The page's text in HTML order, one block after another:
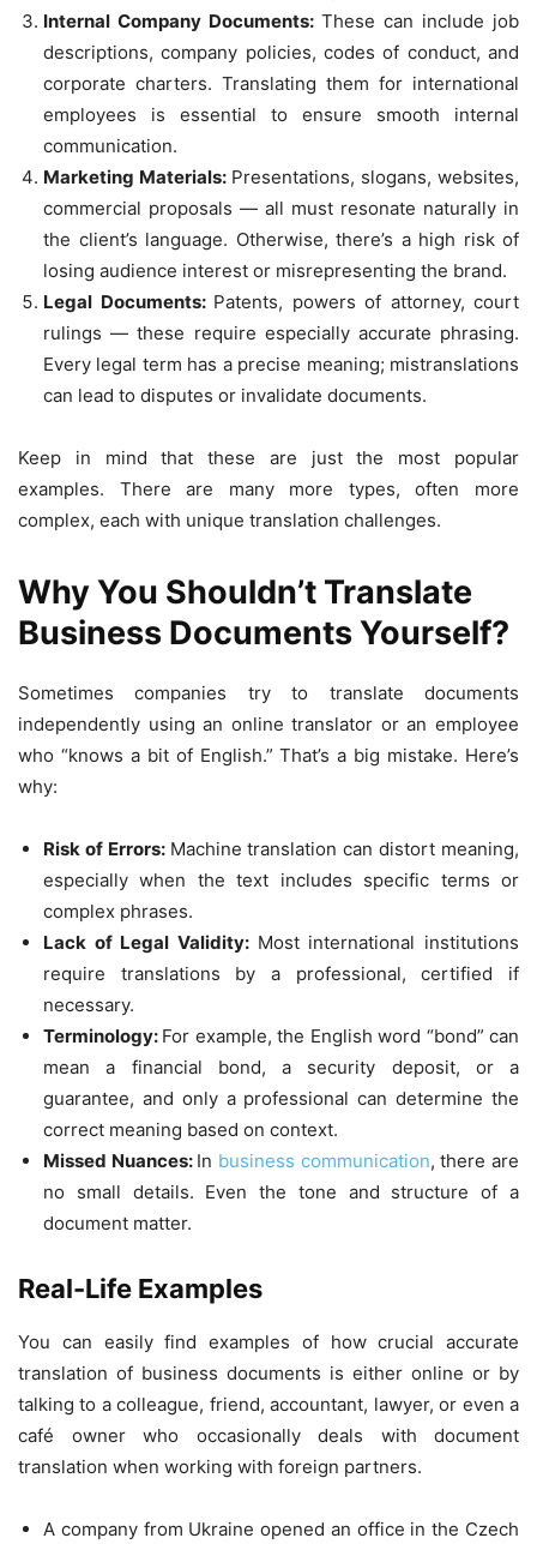
Internal Company Documents: These can include job
descriptions, company policies, codes of conduct, and
corporate charters. Translating them for international
employees is essential to ensure smooth internal
communication.
Marketing Materials: Presentations, slogans, websites,
commercial proposals — all must resonate naturally in
the client’s language. Otherwise, there’s a high risk of
losing audience interest or misrepresenting the brand.
Legal Documents: Patents, powers of attorney, court
rulings — these require especially accurate phrasing.
Every legal term has a precise meaning; mistranslations
can lead to disputes or invalidate documents.
Keep in mind that these are just the most popular
examples. There are many more types, often more
complex, each with unique translation challenges.
Why You Shouldn’t Translate
Business Documents Yourself?
Sometimes companies try to translate documents
independently using an online translator or an employee
who “knows a bit of English.” That’s a big mistake. Here’s
why:
Risk of Errors: Machine translation can distort meaning,
especially when the text includes specific terms or
complex phrases.
Lack of Legal Validity: Most international institutions
require translations by a professional, certified if
necessary.
Terminology: For example, the English word “bond” can
mean a financial bond, a security deposit, or a
guarantee, and only a professional can determine the
correct meaning based on context.
Missed Nuances: In business communication, there are
no small details. Even the tone and structure of a
document matter.
Real-Life Examples
You can easily find examples of how crucial accurate
translation of business documents is either online or by
talking to a colleague, friend, accountant, lawyer, or even a
café owner who occasionally deals with document
translation when working with foreign partners.
A company from Ukraine opened an office in the Czech